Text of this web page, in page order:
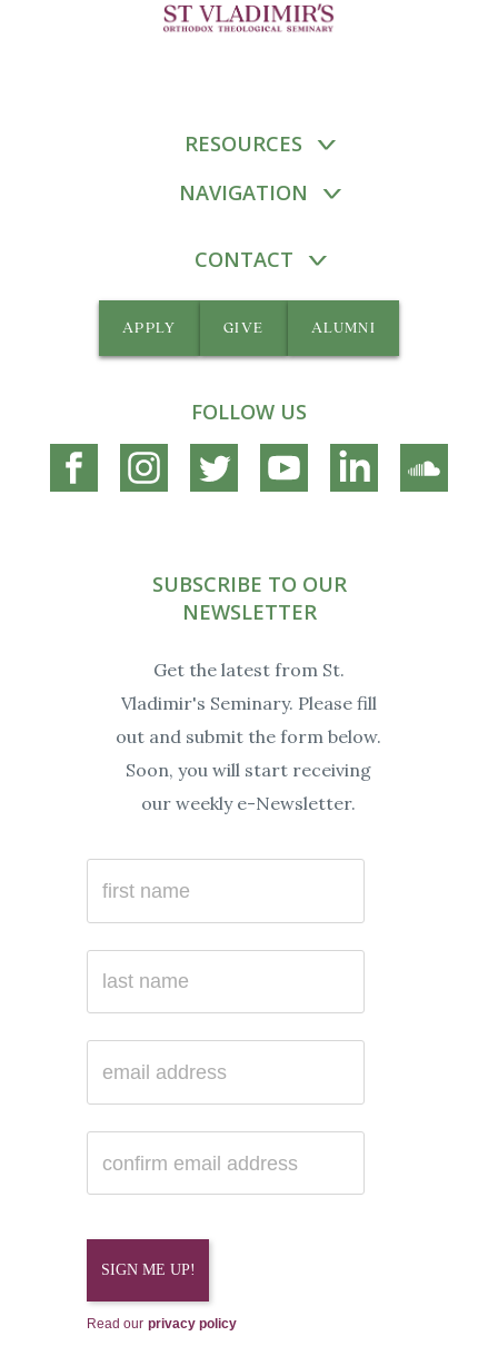
RESOURCES
NAVIGATION
CONTACT
FOLLOW US
Connect
on
Connect
on
Connect
on
Connect
on
Connect
on
on
APPLY GIVE ALUMNI
SUBSCRIBE TO OUR
NEWSLETTER
Get the latest from St.
Vladimir's Seminary. Please fill
out and submit the form below.
Soon, you will start receiving
our weekly e-Newsletter.
Read our privacy policy